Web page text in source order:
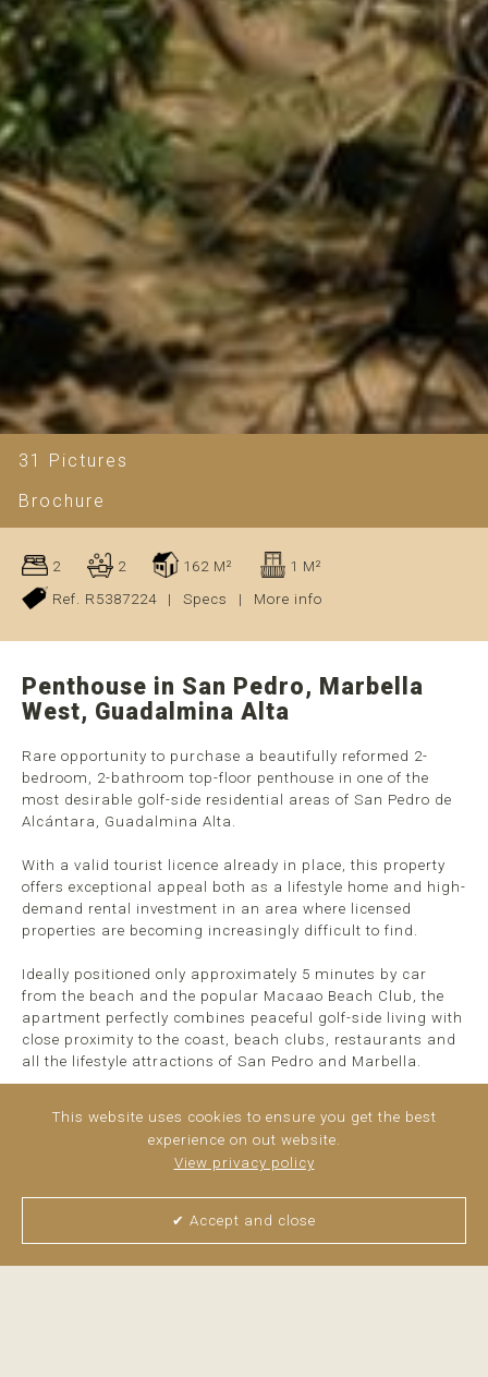
31 Pictures
Brochure
2 2 162 M²
1 M²
Ref. R5387224
| Specs | More info
Penthouse in San Pedro, Marbella
West, Guadalmina Alta
Rare opportunity to purchase a beautifully reformed 2-
bedroom, 2-bathroom top-floor penthouse in one of the
most desirable golf-side residential areas of San Pedro de
Alcántara, Guadalmina Alta.
With a valid tourist licence already in place, this property
offers exceptional appeal both as a lifestyle home and high-
demand rental investment in an area where licensed
properties are becoming increasingly difficult to find.
Ideally positioned only approximately 5 minutes by car
from the beach and the popular Macaao Beach Club, the
apartment perfectly combines peaceful golf-side living with
close proximity to the coast, beach clubs, restaurants and
all the lifestyle attractions of San Pedro and Marbella.
This website uses cookies to ensure you get the best
experience on out website.
View privacy policy
✔ Accept and close